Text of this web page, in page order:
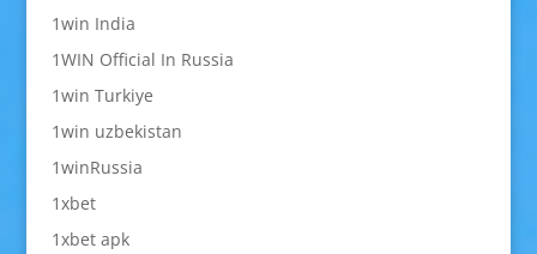
1win India
1WIN Official In Russia
1win Turkiye
1win uzbekistan
1winRussia
1xbet
1xbet apk